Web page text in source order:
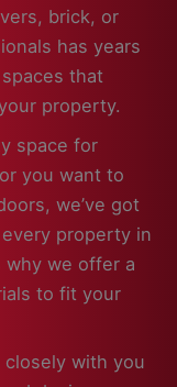
brick, or
has years
that
property.
space for
you want to
we’ve got
property in
why we offer a
to fit your
closely with you